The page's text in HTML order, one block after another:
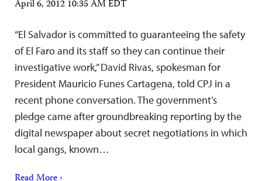
April 6, 2012 10:35 AM EDT
“El Salvador is committed to guaranteeing the safety
of El Faro and its staff so they can continue their
investigative work,” David Rivas, spokesman for
President Mauricio Funes Cartagena, told CPJ in a
recent phone conversation. The government’s
pledge came after groundbreaking reporting by the
digital newspaper about secret negotiations in which
local gangs, known…